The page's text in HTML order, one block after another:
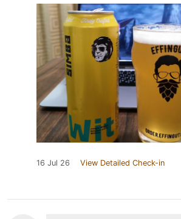
16 Jul 26 View Detailed Check-in